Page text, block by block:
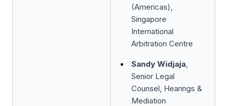
(Americas),
Singapore
International
Arbitration Centre
Sandy Widjaja,
Senior Legal
Counsel, Hearings &
Mediation